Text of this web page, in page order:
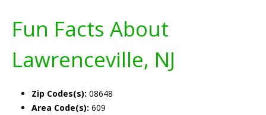
Fun Facts About
Lawrenceville, NJ
Zip Codes(s): 08648
Area Code(s): 609